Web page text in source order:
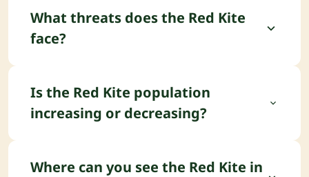
What threats does the Red Kite
face?
Poisoning (illegal/secondary) and Habitat
degradation.
Is the Red Kite population
increasing or decreasing?
increasing.
Where can you see the Red Kite in